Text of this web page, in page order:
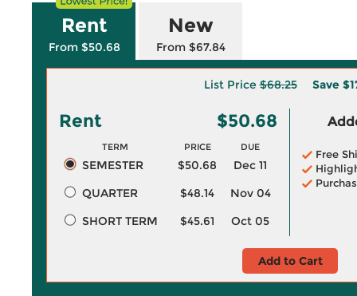
Rent
From $50.68
New
From $67.84
List Price$68.25 Save
Rent $50.68
TERM PRICE DUE
SEMESTER $50.68
Dec 11
QUARTER
$48.14
Nov 04
SHORT TERM
$45.61 Oct 05
Free
Add to Cart